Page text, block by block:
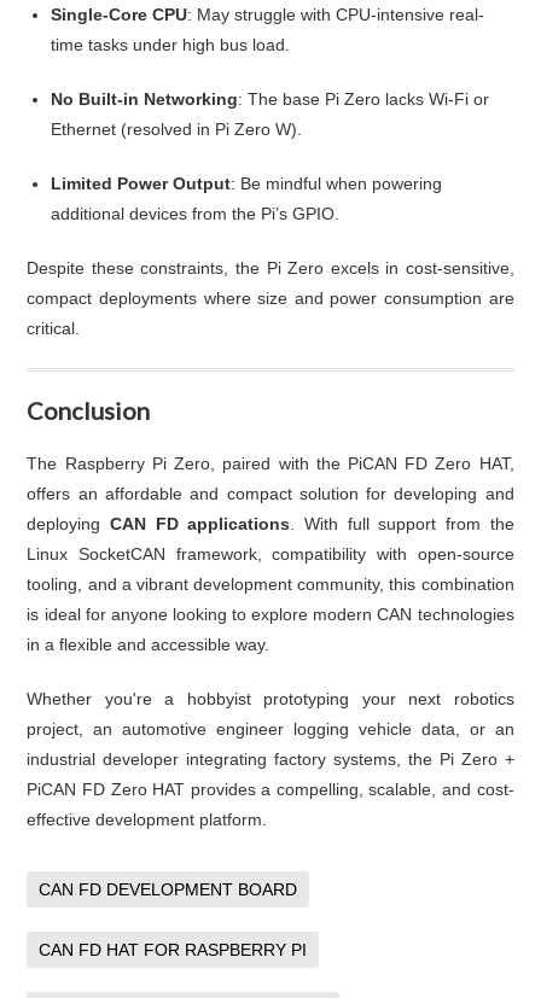
Single-Core CPU: May struggle with CPU-intensive real-
time tasks under high bus load.
No Built-in Networking: The base Pi Zero lacks Wi-Fi or
Ethernet (resolved in Pi Zero W).
Limited Power Output: Be mindful when powering
additional devices from the Pi’s GPIO.
Despite these constraints, the Pi Zero excels in cost-sensitive,
compact deployments where size and power consumption are
critical.
Conclusion
The Raspberry Pi Zero, paired with the PiCAN FD Zero HAT,
offers an affordable and compact solution for developing and
deployingCAN FD applications . With full support from the
Linux SocketCAN framework, compatibility with open-source
tooling, and a vibrant development community, this combination
is ideal for anyone looking to explore modern CAN technologies
in a flexible and accessible way.
Whether you're a hobbyist prototyping your next robotics
project, an automotive engineer logging vehicle data, or an
industrial developer integrating factory systems, the Pi Zero +
PiCAN FD Zero HAT provides a compelling, scalable, and cost-
effective development platform.
CAN FD DEVELOPMENT BOARD
CAN FD HAT FOR RASPBERRY PI